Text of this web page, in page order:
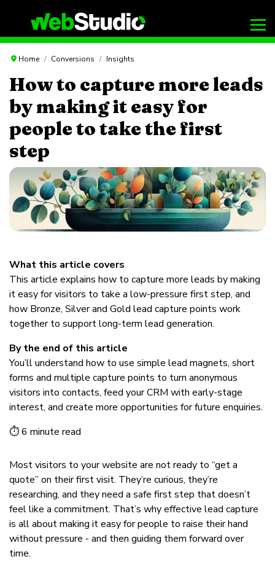
Home Conversions Insights
How to capture more leads
by making it easy for
people to take the first
step
What this article covers
This article explains how to capture more leads by making
it easy for visitors to take a low-pressure first step, and
how Bronze, Silver and Gold lead capture points work
together to support long-term lead generation.
By the end of this article
You’ll understand how to use simple lead magnets, short
forms and multiple capture points to turn anonymous
visitors into contacts, feed your CRM with early-stage
interest, and create more opportunities for future enquiries.
⏱ 6 minute read
Most visitors to your website are not ready to “get a
quote” on their first visit. They’re curious, they’re
researching, and they need a safe first step that doesn’t
feel like a commitment. That’s why effective lead capture
is all about making it easy for people to raise their hand
without pressure - and then guiding them forward over
time.